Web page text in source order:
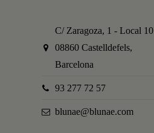
C/ Zaragoza, 1 - Local 10
08860 Castelldefels,
Barcelona
93 277 72 57
blunae@blunae.com